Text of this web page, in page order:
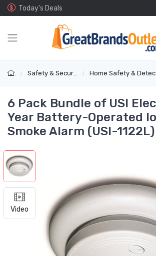
Today's Deals
Safety & Security Home Safety &
6 Pack Bundle of USI
Year Battery-Operated
Smoke Alarm (USI-1122L)
Video